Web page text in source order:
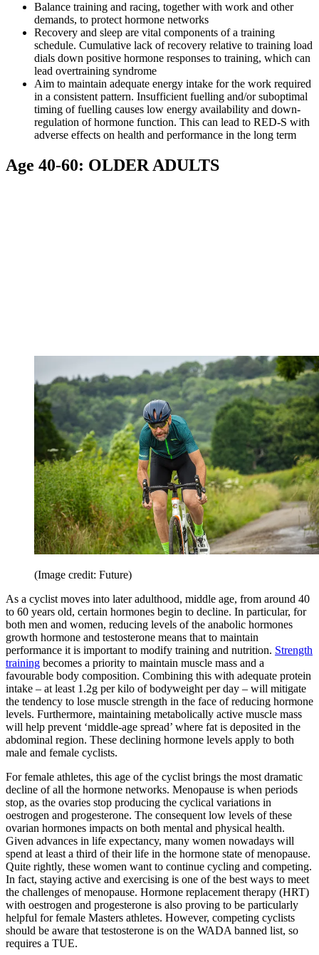
Balance training and racing, together with work and other
demands, to protect hormone networks
Recovery and sleep are vital components of a training
schedule. Cumulative lack of recovery relative to training load
dials down positive hormone responses to training, which can
lead overtraining syndrome
Aim to maintain adequate energy intake for the work required
in a consistent pattern. Insufficient fuelling and/or suboptimal
timing of fuelling causes low energy availability and down-
regulation of hormone function. This can lead to RED-S with
adverse effects on health and performance in the long term
Age 40-60: OLDER ADULTS
(Image credit: Future)
As a cyclist moves into later adulthood, middle age, from around 40
to 60 years old, certain hormones begin to decline. In particular, for
both men and women, reducing levels of the anabolic hormones
growth hormone and testosterone means that to maintain
performance it is important to modify training and nutrition. Strength
training becomes a priority to maintain muscle mass and a
favourable body composition. Combining this with adequate protein
intake – at least 1.2g per kilo of bodyweight per day – will mitigate
the tendency to lose muscle strength in the face of reducing hormone
levels. Furthermore, maintaining metabolically active muscle mass
will help prevent ‘middle-age spread’ where fat is deposited in the
abdominal region. These declining hormone levels apply to both
male and female cyclists.
For female athletes, this age of the cyclist brings the most dramatic
decline of all the hormone networks. Menopause is when periods
stop, as the ovaries stop producing the cyclical variations in
oestrogen and progesterone. The consequent low levels of these
ovarian hormones impacts on both mental and physical health.
Given advances in life expectancy, many women nowadays will
spend at least a third of their life in the hormone state of menopause.
Quite rightly, these women want to continue cycling and competing.
In fact, staying active and exercising is one of the best ways to meet
the challenges of menopause. Hormone replacement therapy (HRT)
with oestrogen and progesterone is also proving to be particularly
helpful for female Masters athletes. However, competing cyclists
should be aware that testosterone is on the WADA banned list, so
requires a TUE.